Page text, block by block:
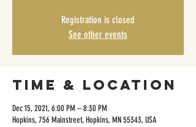
Registration is closed
See other events
Time & Location
Dec 15, 2021, 6:00 PM – 8:30 PM
Hopkins, 756 Mainstreet, Hopkins, MN 55343, USA